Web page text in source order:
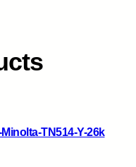
TN514-Y-26k